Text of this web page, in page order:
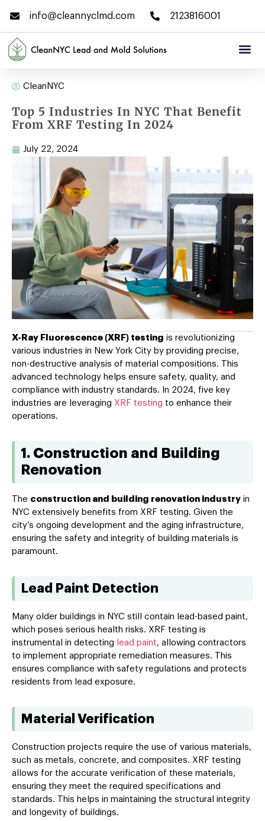
info@cleannyclmd.com 2123816001
CleanNYC
Top 5 Industries In NYC That Benefit
From XRF Testing In 2024
July 22, 2024
X-Ray Fluorescence (XRF) testing is revolutionizing
various industries in New York City by providing precise,
non-destructive analysis of material compositions. This
advanced technology helps ensure safety, quality, and
compliance with industry standards. In 2024, five key
industries are leveraging XRF testing to enhance their
operations.
1. Construction and Building
Renovation
The construction and building renovation industry in
NYC extensively benefits from XRF testing. Given the
city’s ongoing development and the aging infrastructure,
ensuring the safety and integrity of building materials is
paramount.
Lead Paint Detection
Many older buildings in NYC still contain lead-based paint,
which poses serious health risks. XRF testing is
instrumental in detecting lead paint, allowing contractors
to implement appropriate remediation measures. This
ensures compliance with safety regulations and protects
residents from lead exposure.
Material Verification
Construction projects require the use of various materials,
such as metals, concrete, and composites. XRF testing
allows for the accurate verification of these materials,
ensuring they meet the required specifications and
standards. This helps in maintaining the structural integrity
and longevity of buildings.